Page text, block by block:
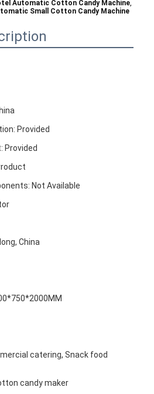
Automatic Cotton Candy Machine,
Small Cotton Candy Machine
Provided
Provided
Not Available
China
catering, Snack food
candy maker